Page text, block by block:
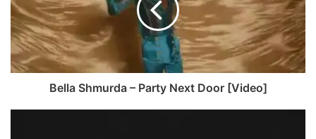
Bella Shmurda – Party Next Door [Video]